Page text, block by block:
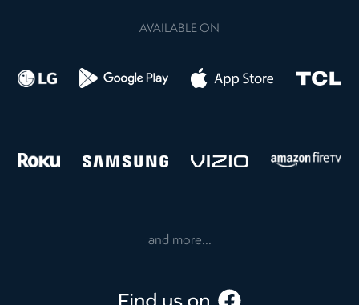
AVAILABLE ON
and more...